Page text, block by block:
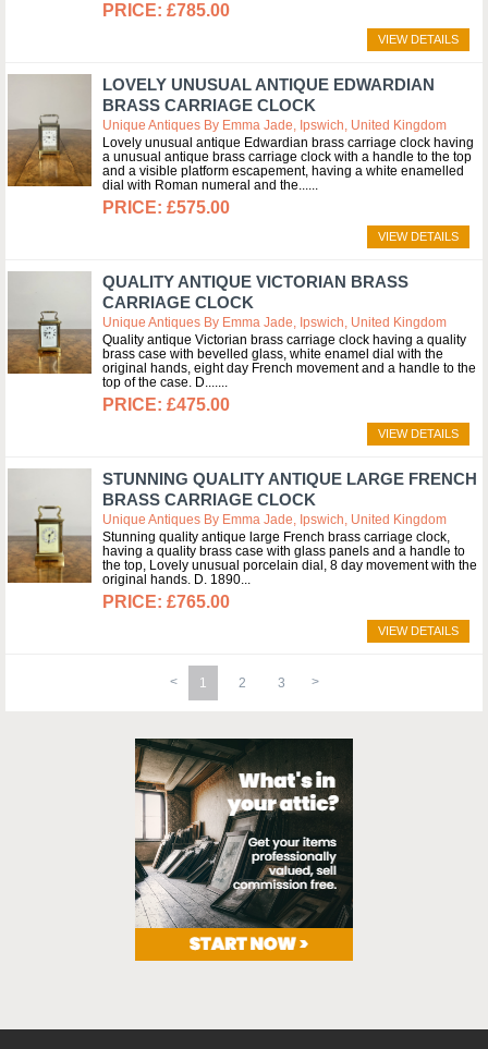
£785.00
VIEW DETAILS
LOVELY UNUSUAL ANTIQUE EDWARDIAN
BRASS CARRIAGE CLOCK
Unique Antiques By Emma Jade, Ipswich, United Kingdom
Lovely unusual antique Edwardian brass carriage clock having
a unusual antique brass carriage clock with a handle to the top
and a visible platform escapement, having a white enamelled
dial with Roman numeral and the...
£575.00
VIEW DETAILS
QUALITY ANTIQUE VICTORIAN BRASS
CARRIAGE CLOCK
Unique Antiques By Emma Jade, Ipswich, United Kingdom
Quality antique Victorian brass carriage clock having a quality
brass case with bevelled glass, white enamel dial with the
original hands, eight day French movement and a handle to the
top of the case. D....
£475.00
VIEW DETAILS
STUNNING QUALITY ANTIQUE LARGE FRENCH
BRASS CARRIAGE CLOCK
Unique Antiques By Emma Jade, Ipswich, United Kingdom
Stunning quality antique large French brass carriage clock,
having a quality brass case with glass panels and a handle to
the top, Lovely unusual porcelain dial, 8 day movement with the
original hands. D. 1890
£765.00
VIEW DETAILS
1 2 3